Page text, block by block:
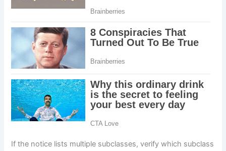
If the notice lists multiple subclasses, verify which subclass